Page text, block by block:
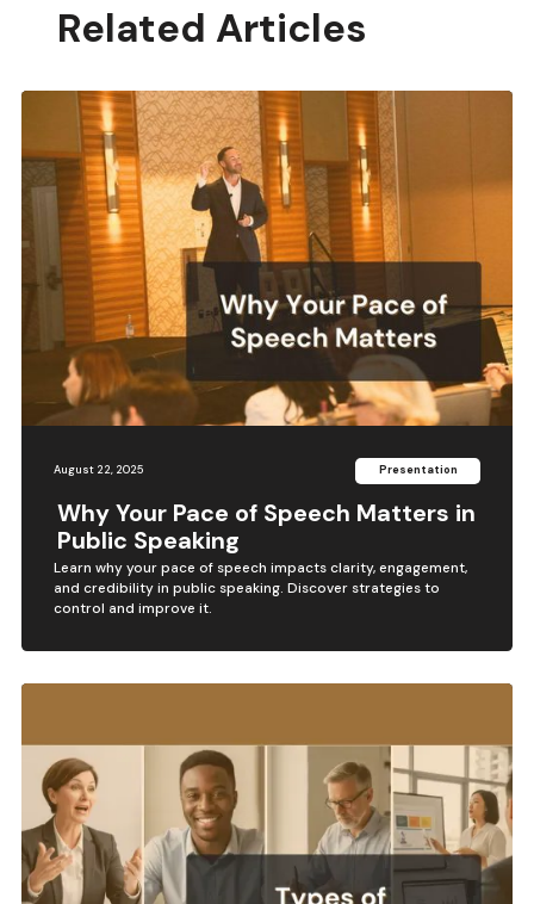
Related Articles
August 22, 2025 Presentation
Why Your Pace of Speech Matters in
Public Speaking
Learn why your pace of speech impacts clarity, engagement,
and credibility in public speaking. Discover strategies to
control and improve it.